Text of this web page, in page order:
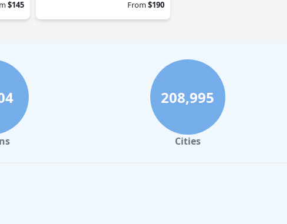
$145
From$190
208,995
Cities